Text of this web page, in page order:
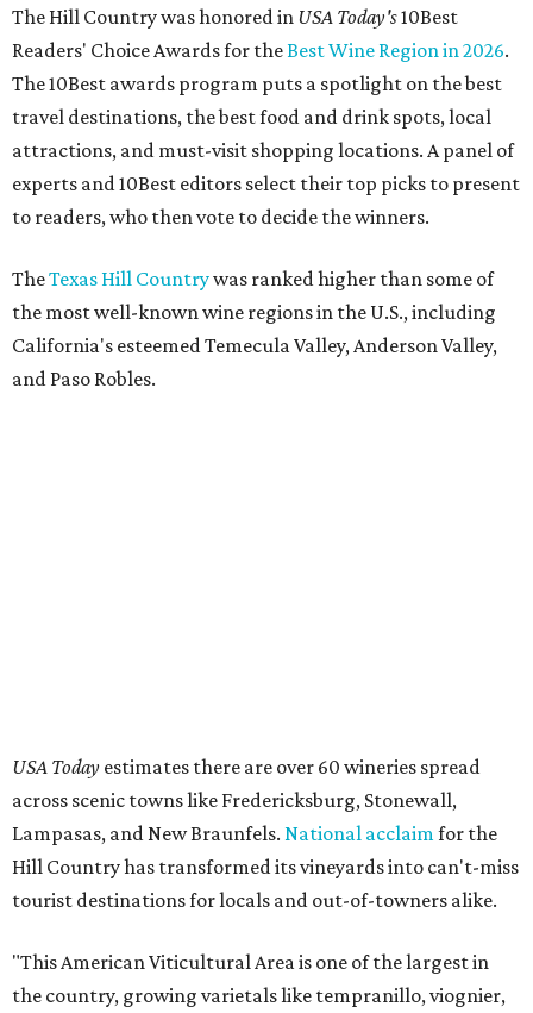
The Hill Country was honored in USA Today's10Best
Readers' Choice Awards for theBest Wine Region in 2026.
The 10Best awards program puts a spotlight on the best
travel destinations, the best food and drink spots, local
attractions, and must-visit shopping locations. A panel of
experts and 10Best editors select their top picks to present
to readers, who then vote to decide the winners.
TheTexas Hill Countrywas ranked higher than some of
the most well-known wine regions in the U.S., including
California's esteemed Temecula Valley, Anderson Valley,
and Paso Robles.
The Hill Country previously ranked as the 9th best wine
region in the nation in 2025, so its elevation to the top
three this year is a testament to local wineries' dedication
to providing top-notch wines and excellent service for
This summer is teeming with events andfestivalsin the